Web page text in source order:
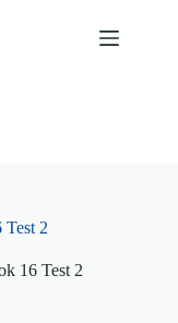
2
16 Test 2